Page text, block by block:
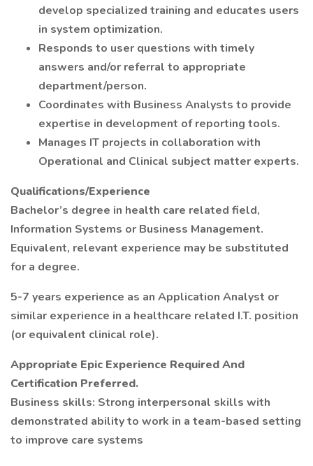
develop specialized training and educates users
in system optimization.
Responds to user questions with timely
answers and/or referral to appropriate
department/person.
Coordinates with Business Analysts to provide
expertise in development of reporting tools.
Manages IT projects in collaboration with
Operational and Clinical subject matter experts.
Qualifications/Experience
Bachelor’s degree in health care related field,
Information Systems or Business Management.
Equivalent, relevant experience may be substituted
for a degree.
5-7 years experience as an Application Analyst or
similar experience in a healthcare related I.T. position
(or equivalent clinical role).
Appropriate Epic Experience Required And
Certification Preferred.
Business skills: Strong interpersonal skills with
demonstrated ability to work in a team-based setting
to improve care systems